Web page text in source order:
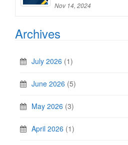
Nov 14, 2024
Archives
July 2026 (1)
June 2026 (5)
May 2026 (3)
April 2026 (1)